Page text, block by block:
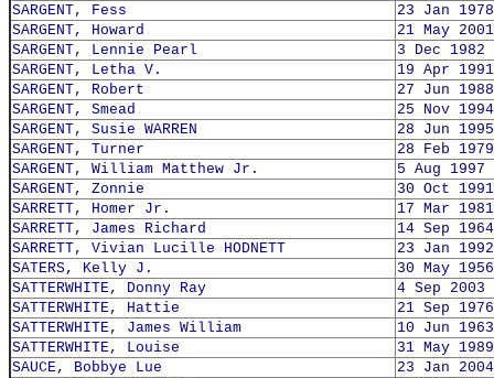
SARGENT, Fess
23 Jan 1978
SARGENT, Howard
21 May 2001
SARGENT, Lennie Pearl
3 Dec 1982
SARGENT, Letha V.
19 Apr 1991
SARGENT, Robert
27 Jun 1988
SARGENT, Smead
25 Nov 1994
SARGENT, Susie WARREN
28 Jun 1995
SARGENT, Turner
28 Feb 1979
SARGENT, William Matthew Jr.
5 Aug 1997
SARGENT, Zonnie
30 Oct 1991
SARRETT, Homer Jr.
17 Mar 1981
SARRETT, James Richard
14 Sep 1964
SARRETT, Vivian Lucille HODNETT
23 Jan 1992
SATERS, Kelly J.
30 May 1956
SATTERWHITE, Donny Ray
4 Sep 2003
SATTERWHITE, Hattie
21 Sep 1976
SATTERWHITE, James William
10 Jun 1963
SATTERWHITE, Louise
31 May 1989
SAUCE, Bobbye Lue
23 Jan 2004